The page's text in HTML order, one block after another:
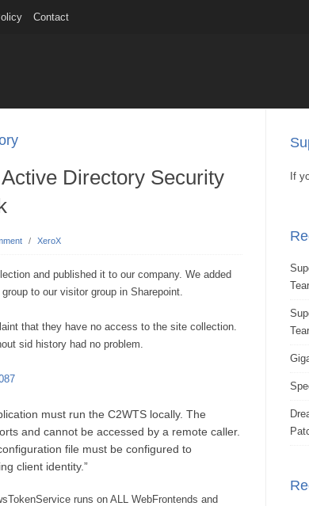
Contact
Directory Security
/ XeroX
and published it to our company. We added
to our visitor group in Sharepoint.
that they have no access to the site collection.
sid history had no problem.
must run the C2WTS locally. The
and cannot be accessed by a remote caller.
file must be configured to
client identity.”
runs on ALL WebFrontends and
If